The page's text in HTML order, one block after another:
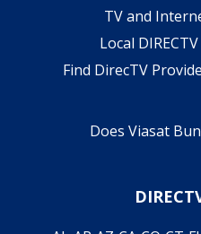
TV and
Local
Find DirecTV
Does Viasat